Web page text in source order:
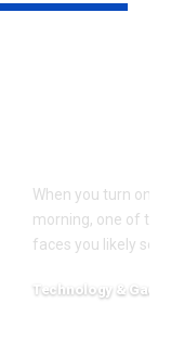
When you turn on
morning, one of
faces you likely see
Technology &